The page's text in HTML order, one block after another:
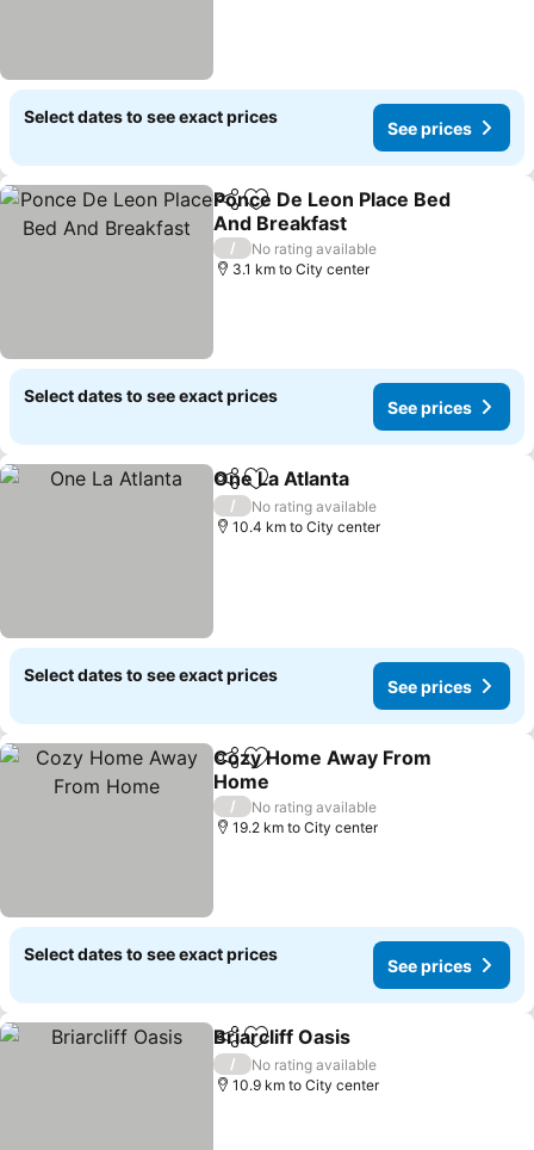
Select dates to see exact prices
See prices
ShareAdd to favorites
Ponce De Leon Place Bed
And Breakfast
See prices
/
No rating available
3.1 km to City center
Select dates to see exact prices
See prices
ShareAdd to favorites
One La Atlanta
/
No rating available
10.4 km to City center
Select dates to see exact prices
See prices
ShareAdd to favorites
Cozy Home Away From
Home
See prices
/
No rating available
19.2 km to City center
Select dates to see exact prices
See prices
ShareAdd to favorites
Briarcliff Oasis
/
No rating available
10.9 km to City center